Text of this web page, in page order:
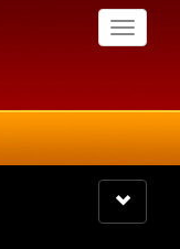
Toggle
Toggle
navigation